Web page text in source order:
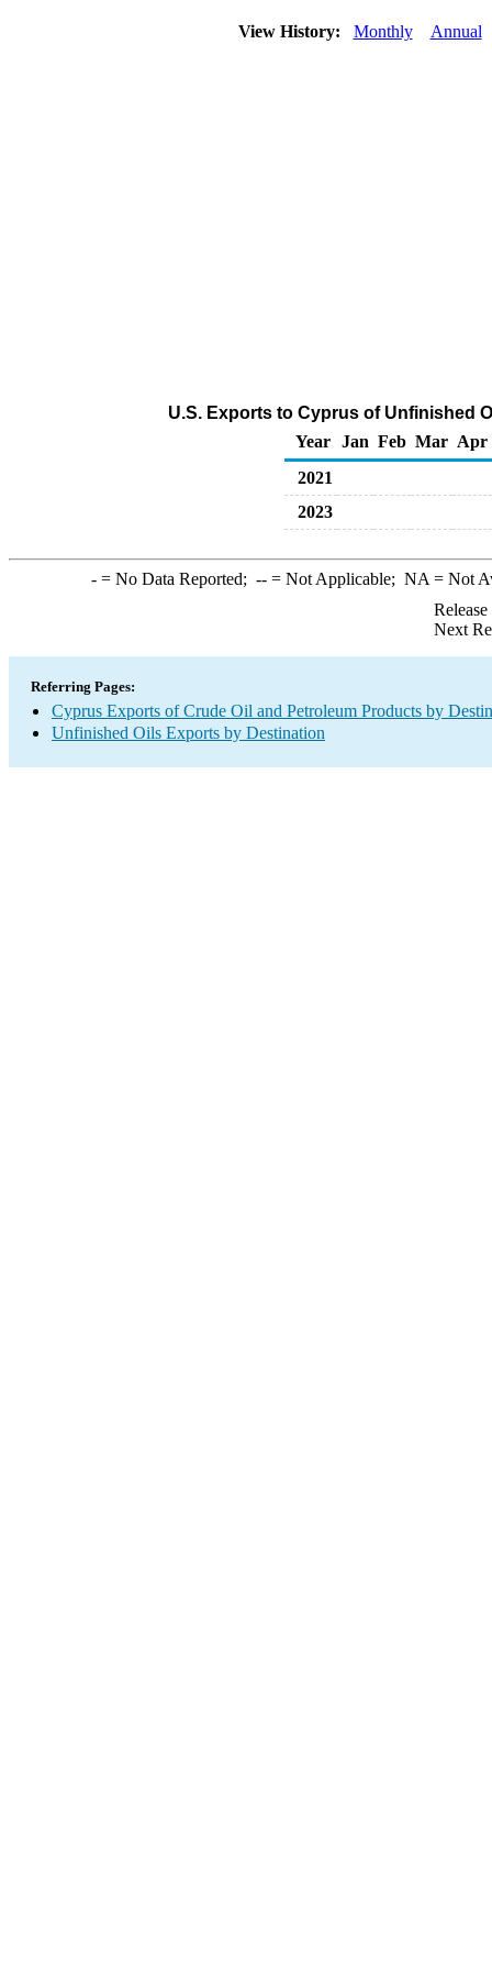
View History: Monthly Annual
U.S. Exports to Cyprus of Unfinished
Year
Jan Feb Mar Apr
2021
2023
-= No Data Reported; --= Not Applicable; NA = Not
Next
Referring Pages:
Cyprus Exports of Crude Oil and Petroleum Products by
Unfinished Oils Exports by Destination